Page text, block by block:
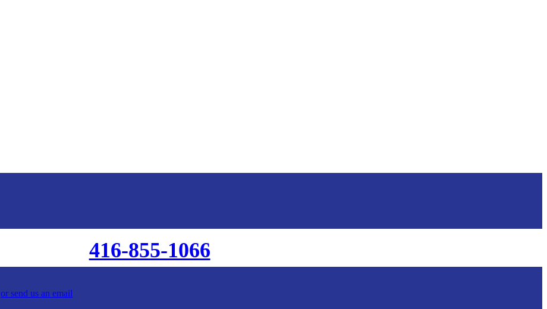
416-855-1066
or send us an email